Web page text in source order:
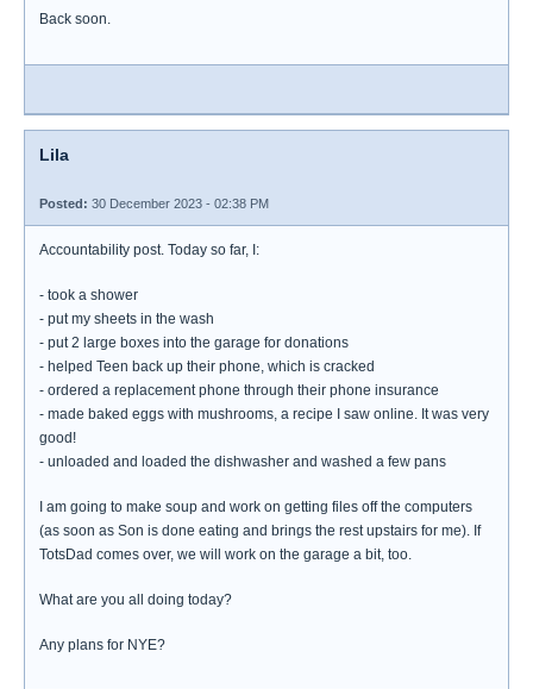
Back soon.
Lila
Posted: 30 December 2023 - 02:38 PM
Accountability post. Today so far, I:
- took a shower
- put my sheets in the wash
- put 2 large boxes into the garage for donations
- helped Teen back up their phone, which is cracked
- ordered a replacement phone through their phone insurance
- made baked eggs with mushrooms, a recipe I saw online. It was very
good!
- unloaded and loaded the dishwasher and washed a few pans
I am going to make soup and work on getting files off the computers
(as soon as Son is done eating and brings the rest upstairs for me). If
TotsDad comes over, we will work on the garage a bit, too.
What are you all doing today?
Any plans for NYE?